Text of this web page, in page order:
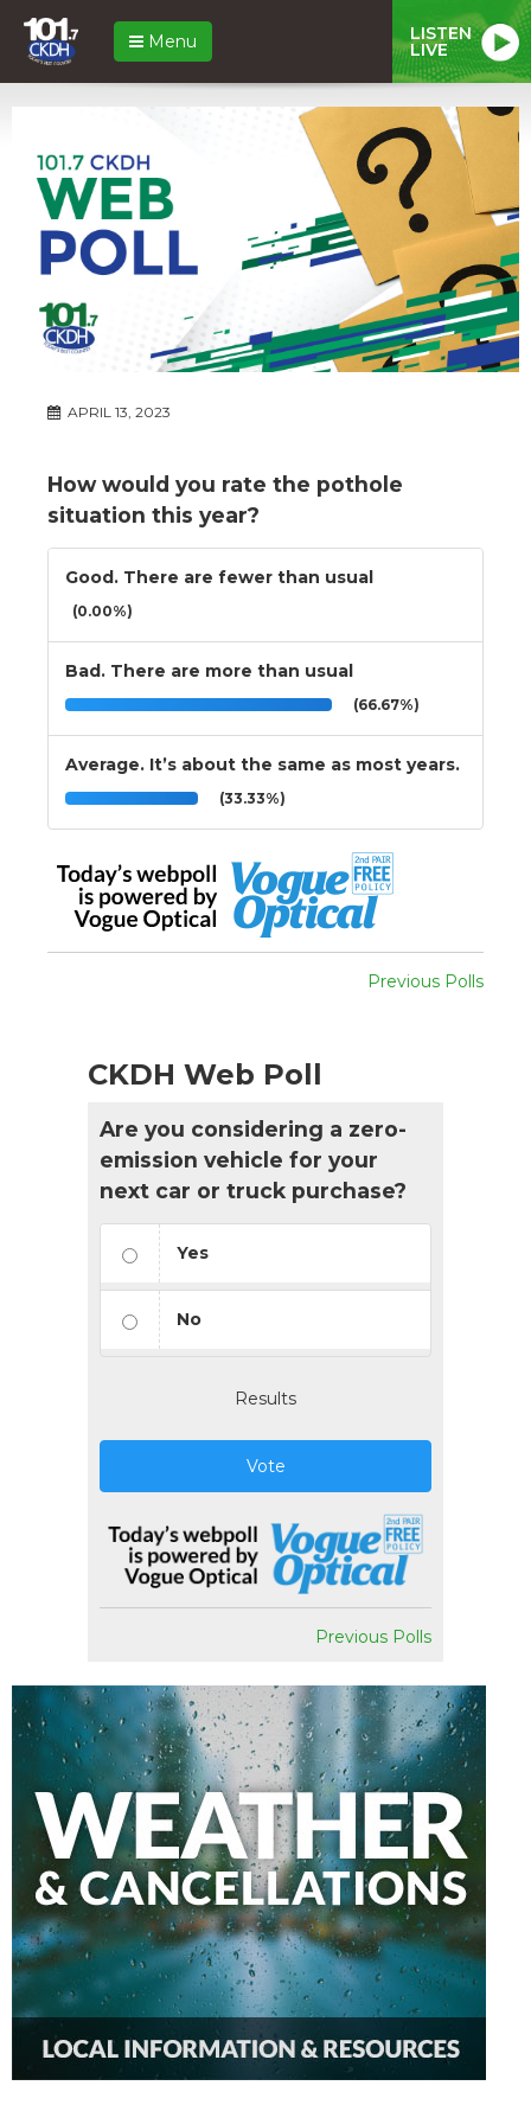
Menu LISTEN
LIVE
APRIL 13, 2023
How would you rate the pothole
situation this year?
Good. There are fewer than usual
(0.00%)
Bad. There are more than usual
(66.67%)
Average. It’s about the same as most years.
(33.33%)
Previous Polls
CKDH Web Poll
Are you considering a zero-
emission vehicle for your
next car or truck purchase?
Yes
No
Results
Vote
Previous Polls